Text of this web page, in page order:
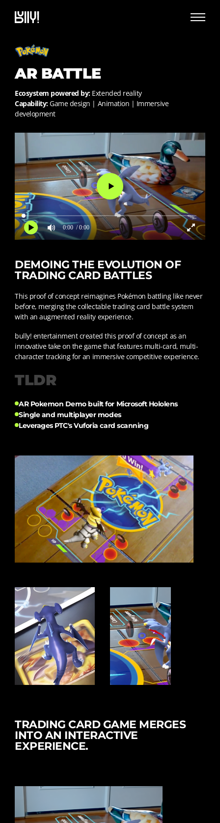
AR BATTLE
Ecosystem powered by: Extended reality
Capability:Game design | Animation | Immersive
development
0:00 / 0:00
TLDR
AR Pokemon Demo built for Microsoft Hololens
Single and multiplayer modes
Leverages PTC's Vuforia card scanning
DEMOING THE EVOLUTION OF
TRADING CARD BATTLES
This proof of concept reimagines Pokémon battling like never
before, merging the collectable trading card battle system
with an augmented reality experience.
bully! entertainment created this proof of concept as an
innovative take on the game that features multi-card, multi-
character tracking for an immersive competitive experience.
TRADING CARD GAME MERGES
INTO AN INTERACTIVE
EXPERIENCE.